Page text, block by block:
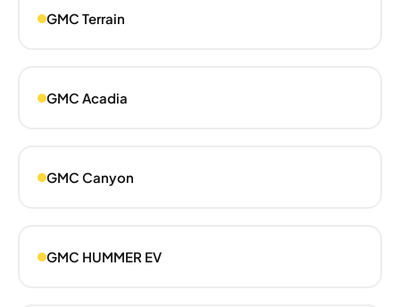
GMC Terrain
GMC Acadia
GMC Canyon
GMC HUMMER EV